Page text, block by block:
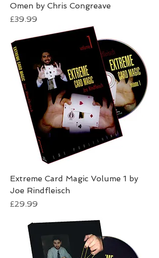
Omen by Chris Congreave
Price
£39.99
Extreme Card Magic Volume 1 by
Joe Rindfleisch
Price
£29.99